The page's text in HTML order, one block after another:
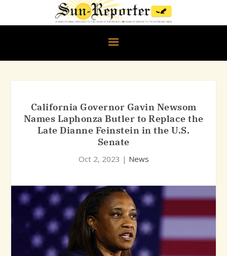
California Governor Gavin Newsom
Names Laphonza Butler to Replace the
Late Dianne Feinstein in the U.S.
Senate
Oct 2, 2023 | News